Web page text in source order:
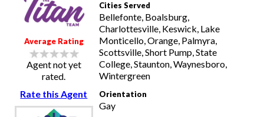
Average Rating
Agent not yet
rated.
Rate this Agent
Cities Served
Bellefonte, Boalsburg,
Charlottesville, Keswick, Lake
Monticello, Orange, Palmyra,
Scottsville, Short Pump, State
College, Staunton, Waynesboro,
Wintergreen
Orientation
Gay